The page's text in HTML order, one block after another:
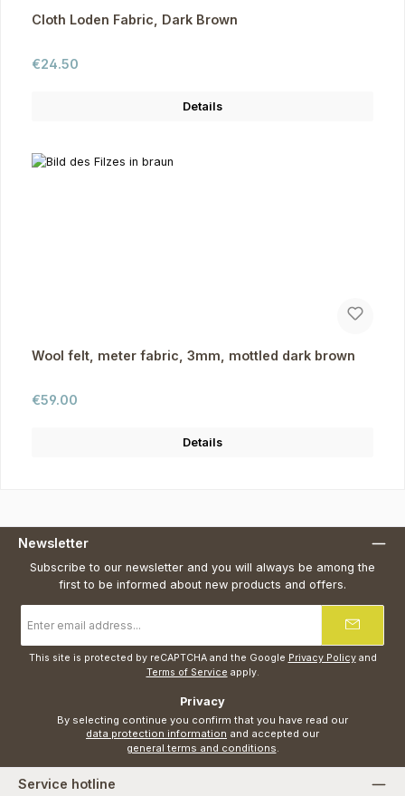
Cloth Loden Fabric, Dark Brown
Regular price:
€24.50
Details
Wool felt, meter fabric, 3mm, mottled dark brown
Regular price:
€59.00
Details
Newsletter
Subscribe to our newsletter and you will always be among the
first to be informed about new products and offers.
address
*
This site is protected by reCAPTCHA and the Google Privacy Policyand
Terms of Service apply.
Privacy
data protection information
general terms and conditions.
Service hotline